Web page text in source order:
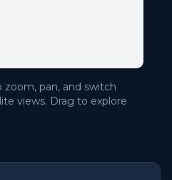
pan, and switch
views. Drag to explore